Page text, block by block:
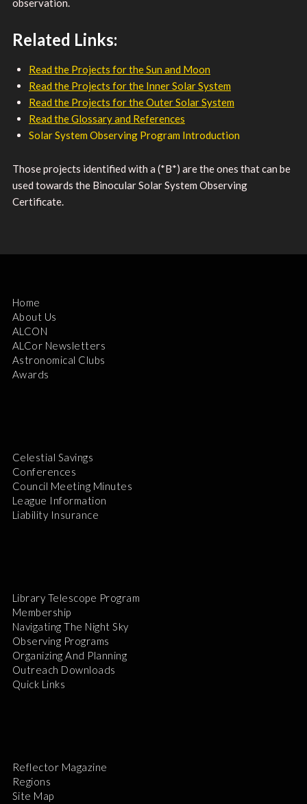
observation.
Related Links:
Read the Projects for the Sun and Moon
Read the Projects for the Inner Solar System
Read the Projects for the Outer Solar System
Read the Glossary and References
Solar System Observing Program Introduction
Those projects identified with a (*B*) are the ones that can be
used towards the Binocular Solar System Observing
Certificate.
Home
About Us
ALCON
ALCor Newsletters
Astronomical Clubs
Awards
Celestial Savings
Conferences
Council Meeting Minutes
League Information
Liability Insurance
Library Telescope Program
Membership
Navigating The Night Sky
Observing Programs
Organizing And Planning
Outreach Downloads
Quick Links
Reflector Magazine
Regions
Site Map